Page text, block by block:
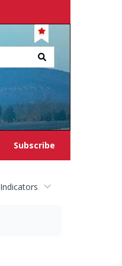
Subscribe
Indicators